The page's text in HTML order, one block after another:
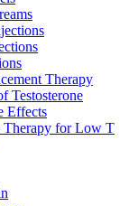
Therapy
Testosterone
Effects
Therapy for Low T